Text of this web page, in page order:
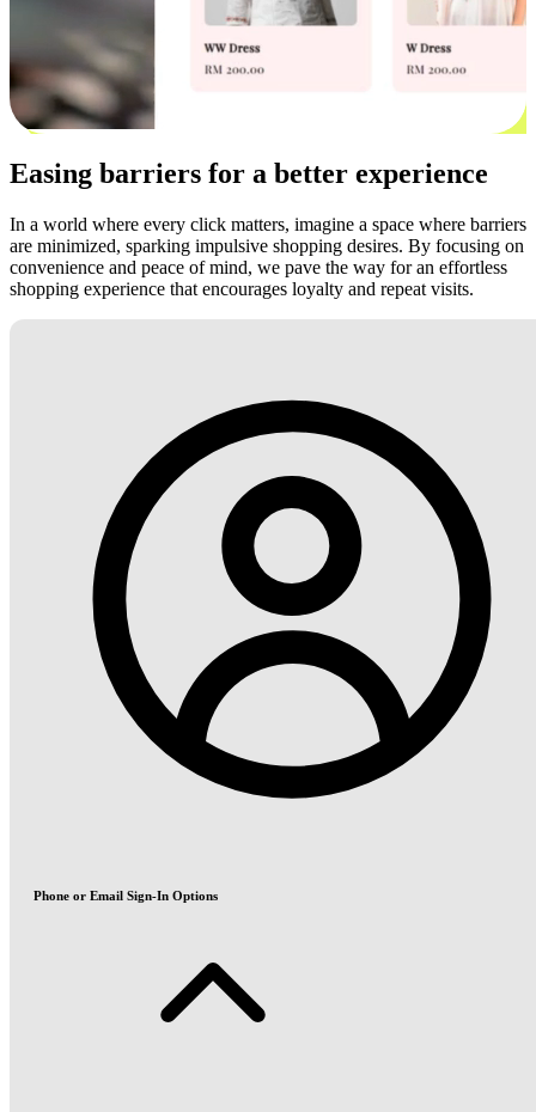
Easing barriers for a better experience
In a world where every click matters, imagine a space where barriers
are minimized, sparking impulsive shopping desires. By focusing on
convenience and peace of mind, we pave the way for an effortless
shopping experience that encourages loyalty and repeat visits.
Phone or Email Sign-In Options